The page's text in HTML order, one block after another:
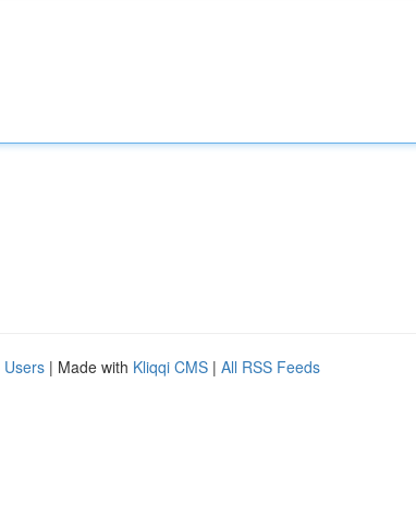
Users | Made with Kliqqi CMS | All RSS Feeds